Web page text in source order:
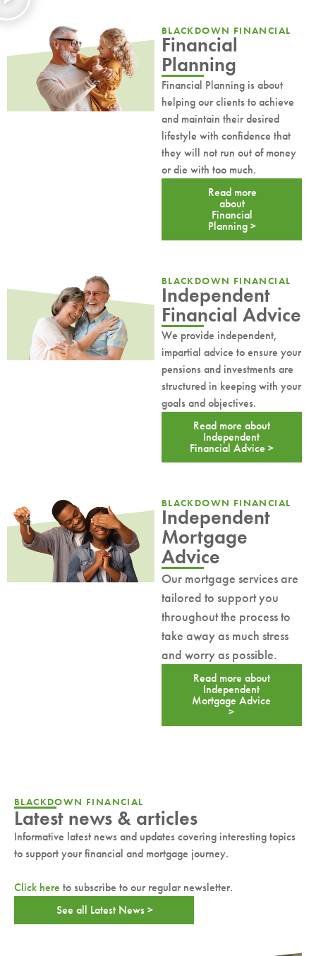
BLACKDOWN FINANCIAL
Financial
Planning
Financial Planning is about
helping our clients to achieve
and maintain their desired
lifestyle with confidence that
they will not run out of money
or die with too much.
Read more
about
Financial
Planning >
BLACKDOWN FINANCIAL
Independent
Financial Advice
We provide independent,
impartial advice to ensure your
pensions and investments are
structured in keeping with your
goals and objectives.
Read more about
Independent
Financial Advice >
BLACKDOWN FINANCIAL
Independent
Mortgage
Advice
Our mortgage services are
tailored to support you
throughout the process to
take away as much stress
and worry as possible.
Read more about
Independent
Mortgage Advice
>
BLACKDOWN FINANCIAL
Latest news & articles
Informative latest news and updates covering interesting topics
to support your financial and mortgage journey.
Click here to subscribe to our regular newsletter.
See all Latest News >